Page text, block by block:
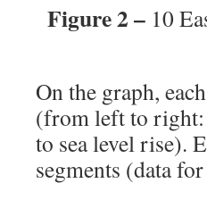
Figure 2 – 10
On the graph,
(from left to right:
to sea level rise).
segments (data